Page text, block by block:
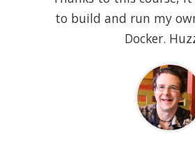
to build and run my
Docker.